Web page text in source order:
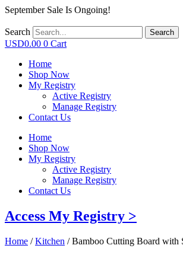
September Sale Is Ongoing!
Search Search
USD0.00 0 Cart
Home
Shop Now
My Registry
Active Registry
Manage Registry
Contact Us
Home
Shop Now
My Registry
Active Registry
Manage Registry
Contact Us
Access My Registry >
Home /Kitchen / Bamboo Cutting Board with